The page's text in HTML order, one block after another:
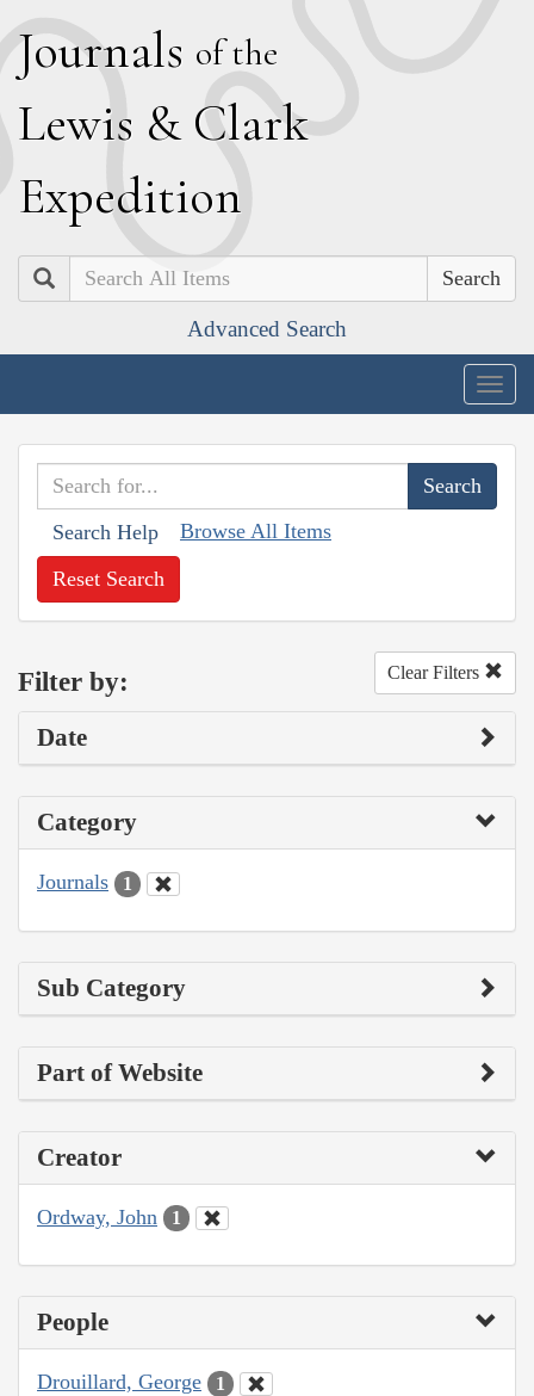
Journals of the
Lewis & Clark
Expedition
Search
Advanced Search
Search Help Browse All Items
Reset Search
Filter by: Clear Filters
Date
Category
Journals 1
Sub Category
Part of Website
Creator
Ordway, John 1
People
Drouillard, George 1